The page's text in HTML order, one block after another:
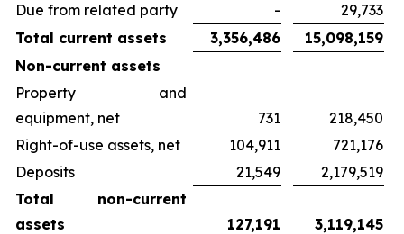
Due from related party
-
29,733
Total current assets
3,356,486
15,098,159
Non-current assets
Property and
equipment, net
731
218,450
Right-of-use assets, net
104,911
721,176
Deposits
21,549
2,179,519
Total non-current
assets
127,191
3,119,145